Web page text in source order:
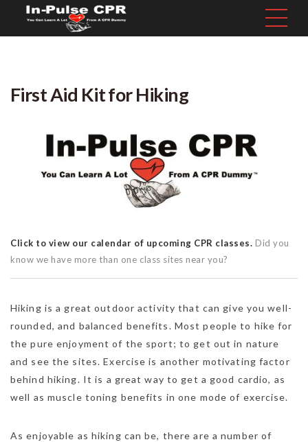
First Aid Kit for Hiking
Click to view our calendar of upcoming CPR classes. Did you
know we have more than one class sites near you?
Hiking is a great outdoor activity that can give you well-
rounded, and balanced benefits. Most people to hike for
the pure enjoyment of the sport; to get out in nature
and see the sites. Exercise is another motivating factor
behind hiking. It is a great way to get a good cardio, as
well as muscle toning benefits in one mode of exercise.
As enjoyable as hiking can be, there are a number of